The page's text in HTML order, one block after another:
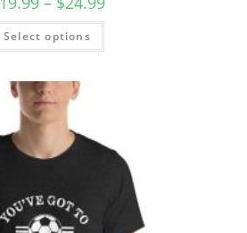
range:
$19.99
$24.99
Select options
This
has
on
the
product
page